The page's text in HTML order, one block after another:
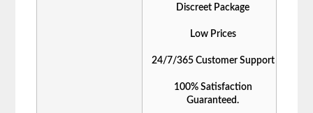
Discreet Package
Low Prices
24/7/365 Customer Support
100% Satisfaction
Guaranteed.